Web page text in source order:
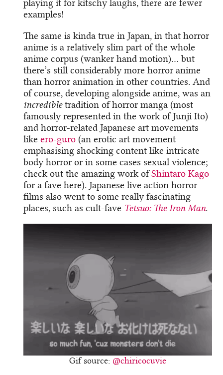
playing it for kitschy laughs, there are fewer
examples!
The same is kinda true in Japan, in that horror
anime is a relatively slim part of the whole
anime corpus (wanker hand motion)… but
there’s still considerably more horror anime
than horror animation in other countries. And
of course, developing alongside anime, was an
incredibletradition of horror manga (most
famously represented in the work of Junji Ito)
and horror-related Japanese art movements
likeero-guro (an erotic art movement
emphasising shocking content like intricate
body horror or in some cases sexual violence;
check out the amazing work ofShintaro Kago
for a fave here). Japanese live action horror
films also went to some really fascinating
places, such as cult-fave Tetsuo: The Iron Man.
Gif source: @chiricocuvie